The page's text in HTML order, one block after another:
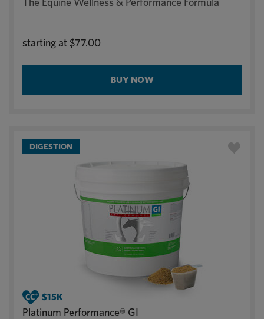
starting at $77.00
BUY NOW
DIGESTION
Platinum Performance® GI